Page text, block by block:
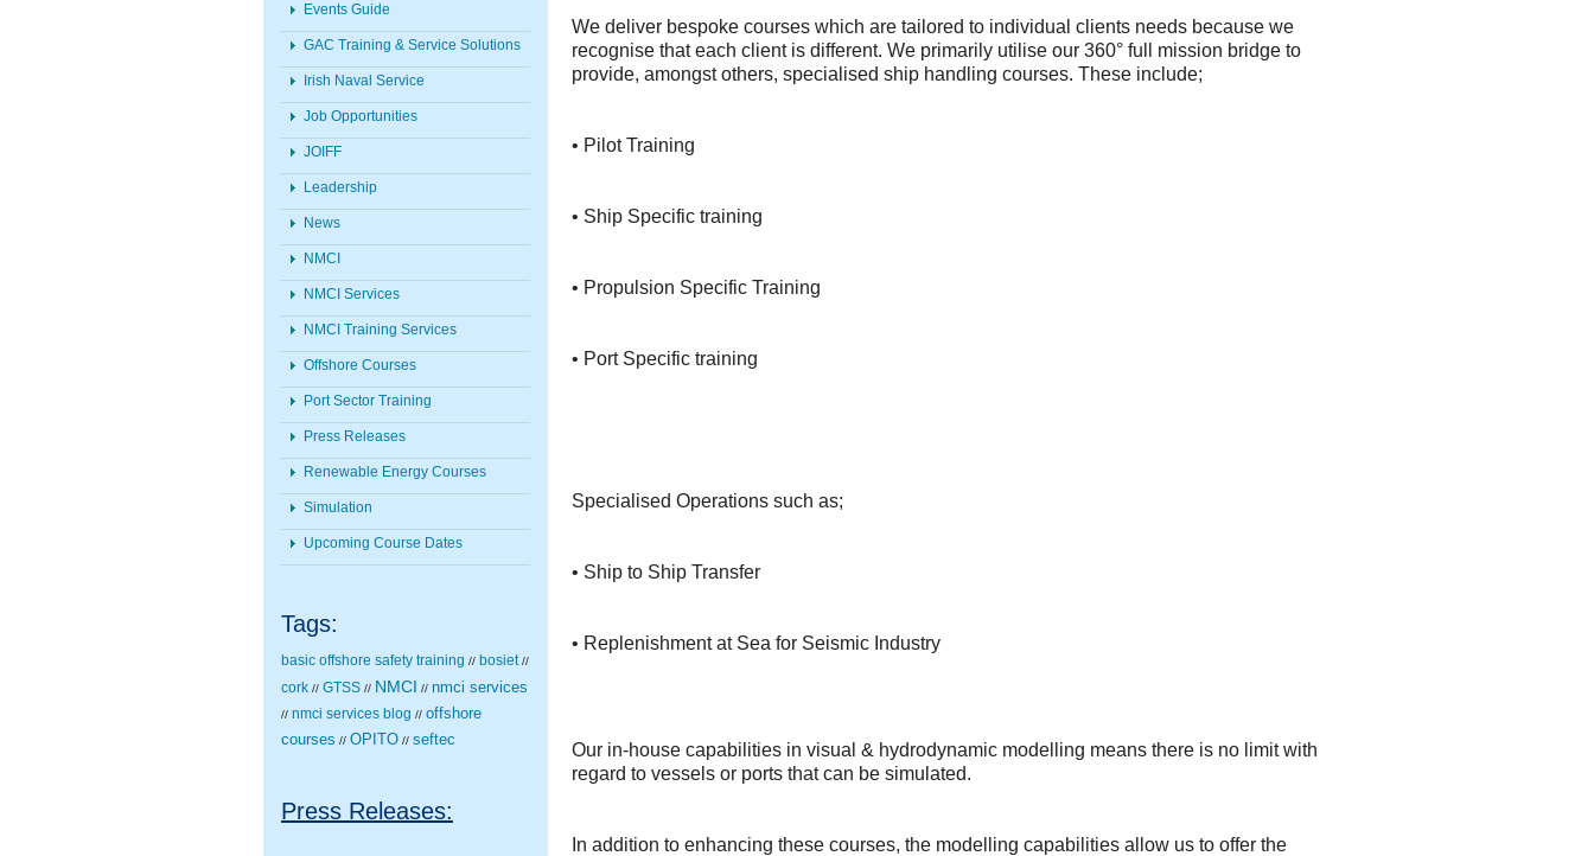
Events Guide
GAC Training & Service Solutions
Irish Naval Service
Job Opportunities
JOIFF
Leadership
News
NMCI
NMCI Services
NMCI Training Services
Offshore Courses
Port Sector Training
Press Releases
Renewable Energy Courses
Simulation
Upcoming Course Dates
Tags:
basic offshore safety training // bosiet //
cork // GTSS // NMCI // nmci services
// nmci services blog // offshore
courses // OPITO // seftec
Press Releases:
We deliver bespoke courses which are tailored to individual clients needs because we
recognise that each client is different. We primarily utilise our 360° full mission bridge to
provide, amongst others, specialised ship handling courses. These include;
• Pilot Training
• Ship Specific training
• Propulsion Specific Training
• Port Specific training
Specialised Operations such as;
• Ship to Ship Transfer
• Replenishment at Sea for Seismic Industry
Our in-house capabilities in visual & hydrodynamic modelling means there is no limit with
regard to vessels or ports that can be simulated.
In addition to enhancing these courses, the modelling capabilities allow us to offer the